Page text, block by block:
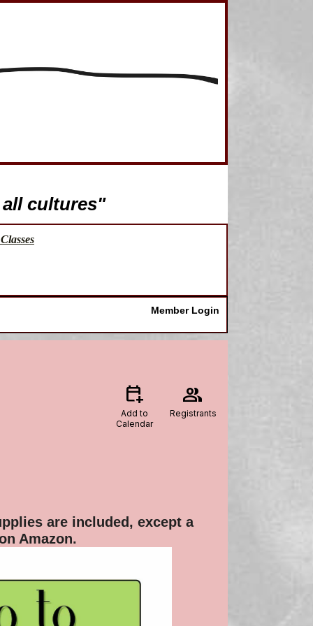
cultures"
Member Login
calendar_add_on
Add to
Calendar
group
Registrants
are included, except a
Amazon.